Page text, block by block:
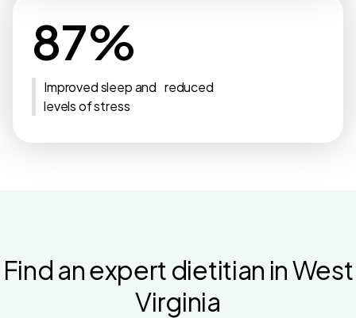
87%
Improved sleep and reduced
levels of stress
Find an expert dietitian in West
Virginia